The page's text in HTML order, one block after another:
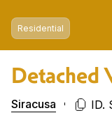
Residential
Detached
Siracusa ID.